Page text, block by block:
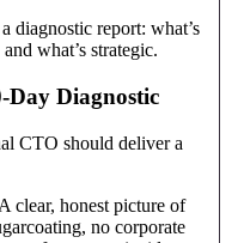
diagnostic report: what’s
what’s strategic.
Day Diagnostic
CTO should deliver a
A clear, honest picture of
no corporate